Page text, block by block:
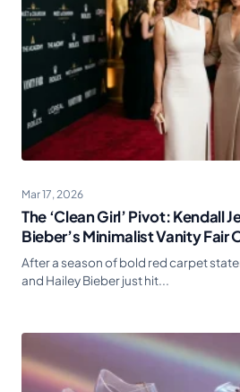
Mar 17, 2026
The ‘Clean Girl’ Pivot: Kendall
Bieber’s Minimalist Vanity Fair
After a season of bold red carpet
and Hailey Bieber just hit...